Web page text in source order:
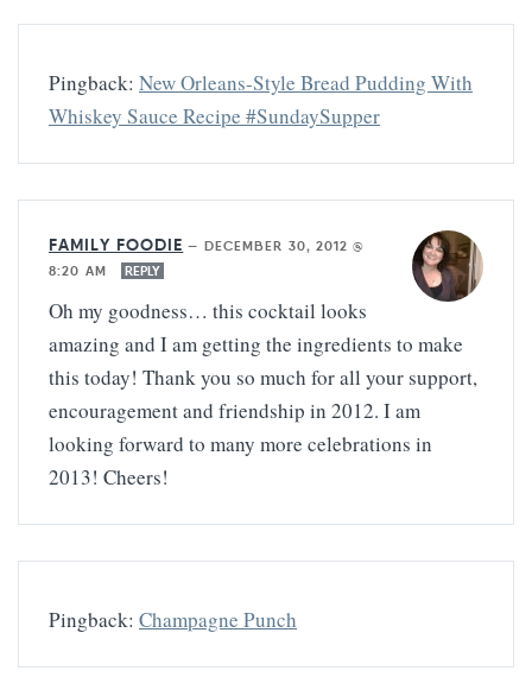
Pingback: New Orleans-Style Bread Pudding With
Whiskey Sauce Recipe #SundaySupper
FAMILY FOODIE — DECEMBER 30, 2012 @
8:20 AM
REPLY
Oh my goodness… this cocktail looks
amazing and I am getting the ingredients to make
this today! Thank you so much for all your support,
encouragement and friendship in 2012. I am
looking forward to many more celebrations in
2013! Cheers!
Pingback: Champagne Punch